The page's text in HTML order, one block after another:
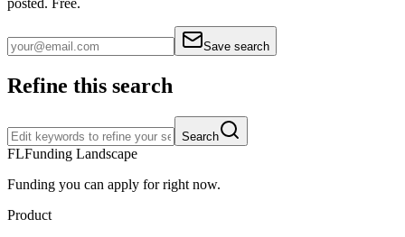
posted. Free.
Save search
Refine this search
Search
FLFunding Landscape
Funding you can apply for right now.
Product